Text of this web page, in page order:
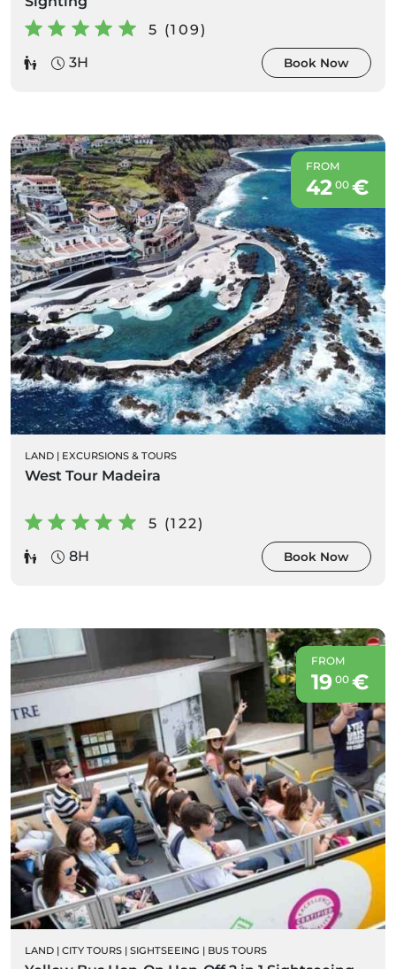
5 (109)
3H
Book Now
FROM
42 00€
LAND | EXCURSIONS & TOURS
West Tour Madeira
5 (122)
8H
Book Now
FROM
19 00€
LAND | CITY TOURS | SIGHTSEEING | BUS TOURS